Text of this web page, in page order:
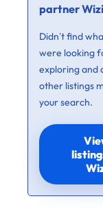
partner Wizi
Didn’t find
were looking
exploring and
other listings
your search.